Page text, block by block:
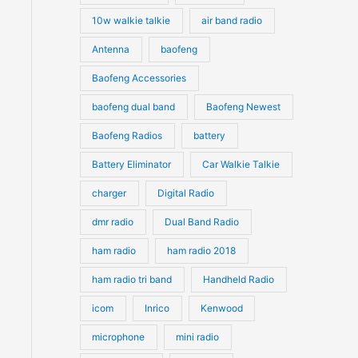
10w walkie talkie air band radio
Antenna baofeng
Baofeng Accessories
baofeng dual band Baofeng Newest
Baofeng Radios battery
Battery Eliminator Car Walkie Talkie
charger Digital Radio
dmr radio Dual Band Radio
ham radio ham radio 2018
ham radio tri band Handheld Radio
icom Inrico Kenwood
microphone mini radio